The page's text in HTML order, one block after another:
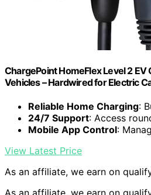
ChargePoint HomeFlex Level 2
Vehicles – Hardwired for Electric
Reliable Home Charging:
24/7 Support: Access
Mobile App Control:
View Latest Price
As an affiliate, we earn on